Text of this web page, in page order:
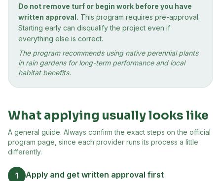
Do not remove turf or begin work before you have
written approval. This program requires pre-approval.
Starting early can disqualify the project even if
everything else is correct.
The program recommends using native perennial plants
in rain gardens for long-term performance and local
habitat benefits.
What applying usually looks like
A general guide. Always confirm the exact steps on the official
program page, since each provider runs its process a little
differently.
1 Apply and get written approval first